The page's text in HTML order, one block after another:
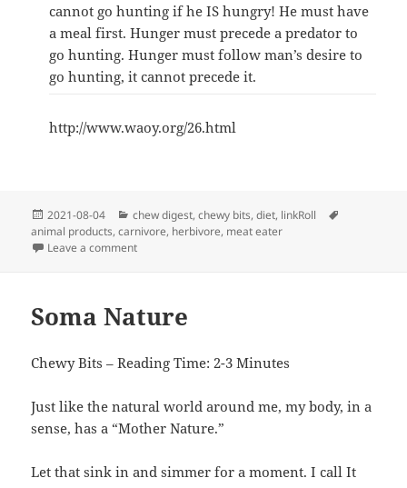
cannot go hunting if he IS hungry! He must have
a meal first. Hunger must precede a predator to
go hunting. Hunger must follow man’s desire to
go hunting, it cannot precede it.
http://www.waoy.org/26.html
Posted
on
2021-08-04 Categories
chew digest,chewy bits,diet, linkRoll
animal products,carnivore, herbivore, meat eater
Leave a commenton Ten Physical Differences Between
Soma Nature
Chewy Bits – Reading Time: 2-3 Minutes
Just like the natural world around me, my body, in a
sense, has a “Mother Nature.”
Let that sink in and simmer for a moment. I call It